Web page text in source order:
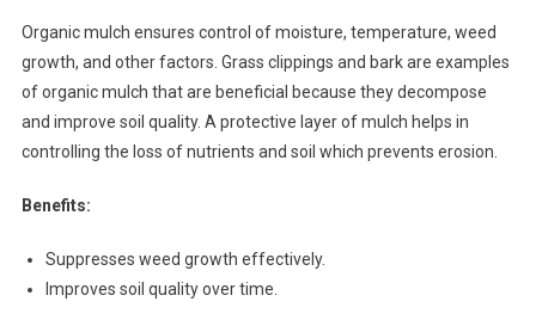
Organic mulch ensures control of moisture, temperature, weed
growth, and other factors. Grass clippings and bark are examples
of organic mulch that are beneficial because they decompose
and improve soil quality. A protective layer of mulch helps in
controlling the loss of nutrients and soil which prevents erosion.
Benefits:
Suppresses weed growth effectively.
Improves soil quality over time.